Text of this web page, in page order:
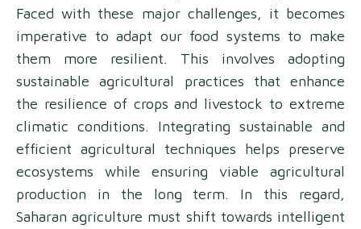
Faced with these major challenges, it becomes
imperative to adapt our food systems to make
them more resilient. This involves adopting
sustainable agricultural practices that enhance
the resilience of crops and livestock to extreme
climatic conditions. Integrating sustainable and
efficient agricultural techniques helps preserve
ecosystems while ensuring viable agricultural
production in the long term. In this regard,
Saharan agriculture must shift towards intelligent